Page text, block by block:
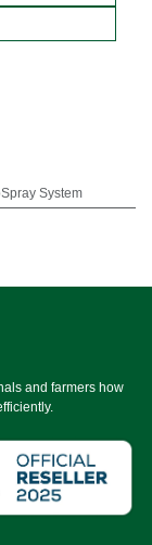
System
and farmers how